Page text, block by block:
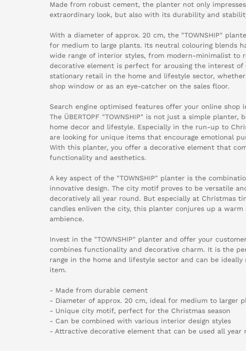
Made from robust cement, the planter not only
extraordinary look, but also with its durability and
With a diameter of approx. 20 cm, the "TOWNSHIP"
for medium to large plants. Its neutral colouring blends
wide range of interior styles, from modern-minimalist to
decorative element is perfect for arousing the interest of
stationary retail in the home and lifestyle sector,
shop window or as an eye-catcher on the sales floor.
Search engine optimised features offer your online shop
The ÜBERTOPF "TOWNSHIP" is not just a simple planter,
home decor and lifestyle. Especially in the run-up to
are looking for unique items that encourage emotional
With this planter, you offer a decorative element that
functionality and aesthetics.
A key aspect of the "TOWNSHIP" planter is the
innovative design. The city motif proves to be versatile
decoratively all year round. But especially at Christmas
candles enliven the city, this planter conjures up a warm
ambience.
Invest in the "TOWNSHIP" planter and offer your
combines functionality and decorative charm. It is the
range in the home and lifestyle sector and can be ideally
item.
- Made from durable cement
- Diameter of approx. 20 cm, ideal for medium to larger
- Unique city motif, perfect for the Christmas season
- Can be combined with various interior design styles
- Attractive decorative element that can be used all year